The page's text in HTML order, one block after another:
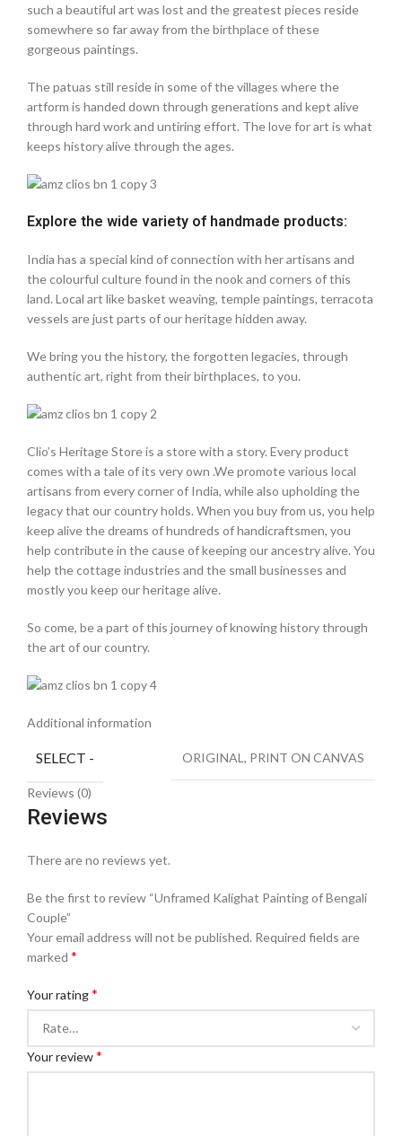
such a beautiful art was lost and the greatest pieces reside
somewhere so far away from the birthplace of these
gorgeous paintings.
The patuas still reside in some of the villages where the
artform is handed down through generations and kept alive
through hard work and untiring effort. The love for art is what
keeps history alive through the ages.
Explore the wide variety of handmade products:
India has a special kind of connection with her artisans and
the colourful culture found in the nook and corners of this
land. Local art like basket weaving, temple paintings, terracota
vessels are just parts of our heritage hidden away.
We bring you the history, the forgotten legacies, through
authentic art, right from their birthplaces, to you.
Clio’s Heritage Store is a store with a story. Every product
comes with a tale of its very own .We promote various local
artisans from every corner of India, while also upholding the
legacy that our country holds. When you buy from us, you help
keep alive the dreams of hundreds of handicraftsmen, you
help contribute in the cause of keeping our ancestry alive. You
help the cottage industries and the small businesses and
mostly you keep our heritage alive.
So come, be a part of this journey of knowing history through
the art of our country.
Additional information
SELECT - ORIGINAL, PRINT ON CANVAS
Reviews (0)
Reviews
There are no reviews yet.
Be the first to review “Unframed Kalighat Painting of Bengali
Couple”
Your email address will not be published. Required fields are
marked *
Your rating*
Your review*